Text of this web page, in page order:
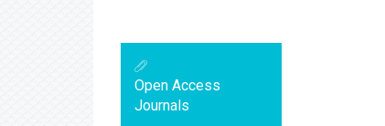
Open Access
Journals